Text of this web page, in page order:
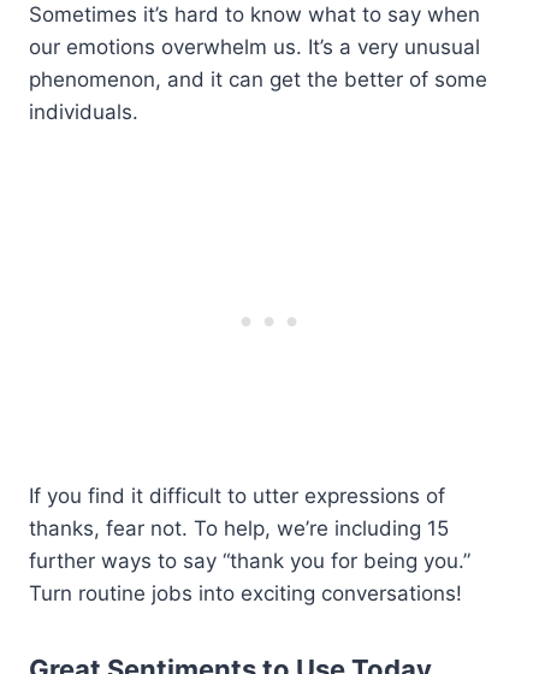
Sometimes it’s hard to know what to say when
our emotions overwhelm us. It’s a very unusual
phenomenon, and it can get the better of some
individuals.
If you find it difficult to utter expressions of
thanks, fear not. To help, we’re including 15
further ways to say “thank you for being you.”
Turn routine jobs into exciting conversations!